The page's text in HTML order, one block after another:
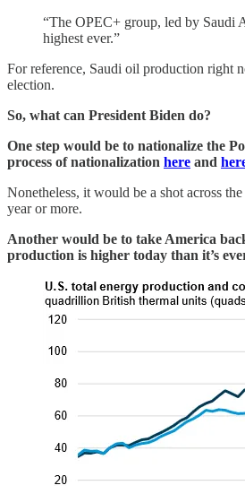
“The OPEC+ group, led by Saudi
highest ever.”
For reference, Saudi oil production right
election.
So, what can President Biden do?
One step would be to nationalize the
process of nationalization here and
Nonetheless, it would be a shot across
year or more.
Another would be to take America
production is higher today than it’s